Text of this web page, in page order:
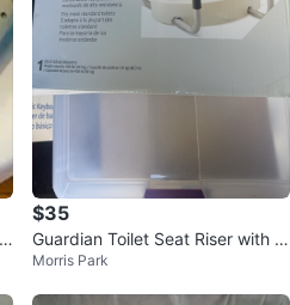
$35
Guardian Toilet Seat Riser with A
rms
Morris Park